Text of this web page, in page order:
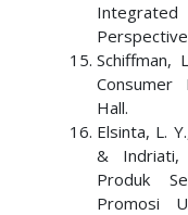
Integrated
Schiffman,
Consumer
Hall.
Elsinta, L.
& Indriati,
Produk
Promosi